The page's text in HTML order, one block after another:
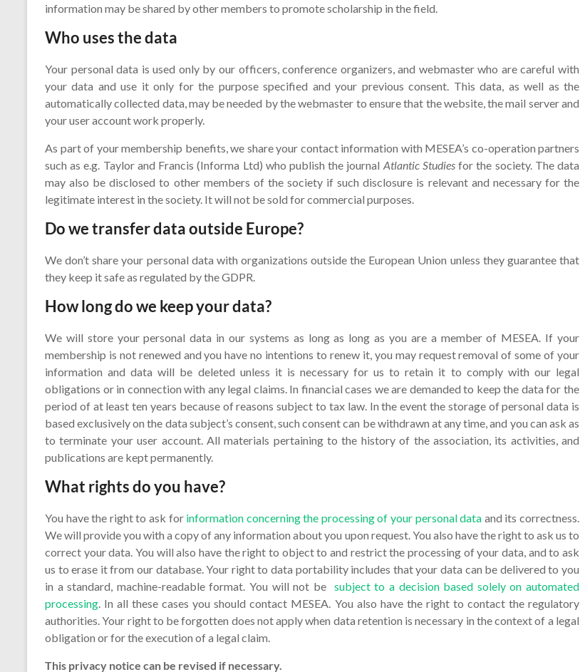
information may be shared by other members to promote scholarship in the field.
Who uses the data
Your personal data is used only by our officers, conference organizers, and webmaster who are careful with
your data and use it only for the purpose specified and your previous consent. This data, as well as the
automatically collected data, may be needed by the webmaster to ensure that the website, the mail server and
your user account work properly.
As part of your membership benefits, we share your contact information with MESEA’s co-operation partners
such as e.g. Taylor and Francis (Informa Ltd) who publish the journal Atlantic Studiesfor the society. The data
may also be disclosed to other members of the society if such disclosure is relevant and necessary for the
legitimate interest in the society. It will not be sold for commercial purposes.
Do we transfer data outside Europe?
We don’t share your personal data with organizations outside the European Union unless they guarantee that
they keep it safe as regulated by the GDPR.
How long do we keep your data?
We will store your personal data in our systems as long as long as you are a member of MESEA. If your
membership is not renewed and you have no intentions to renew it, you may request removal of some of your
information and data will be deleted unless it is necessary for us to retain it to comply with our legal
obligations or in connection with any legal claims. In financial cases we are demanded to keep the data for the
period of at least ten years because of reasons subject to tax law. In the event the storage of personal data is
based exclusively on the data subject’s consent, such consent can be withdrawn at any time, and you can ask as
to terminate your user account. All materials pertaining to the history of the association, its activities, and
publications are kept permanently.
What rights do you have?
You have the right to ask for information concerning the processing of your personal data and its correctness.
We will provide you with a copy of any information about you upon request. You also have the right to ask us to
correct your data. You will also have the right to object to and restrict the processing of your data, and to ask
us to erase it from our database. Your right to data portability includes that your data can be delivered to you
in a standard, machine-readable format. You will not be subject to a decision based solely on automated
processing . In all these cases you should contact MESEA. You also have the right to contact the regulatory
authorities. Your right to be forgotten does not apply when data retention is necessary in the context of a legal
obligation or for the execution of a legal claim.
This privacy notice can be revised if necessary.